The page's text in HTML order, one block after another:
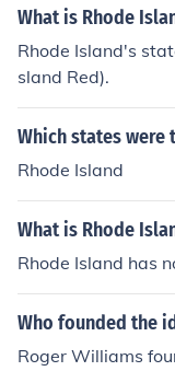
What is Rhode
Rhode Island's
sland Red).
Which states
Rhode Island
What is Rhode
Rhode Island has
Who founded the
Roger Williams